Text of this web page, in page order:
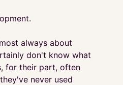
always about
don't know what
for their part, often
never used